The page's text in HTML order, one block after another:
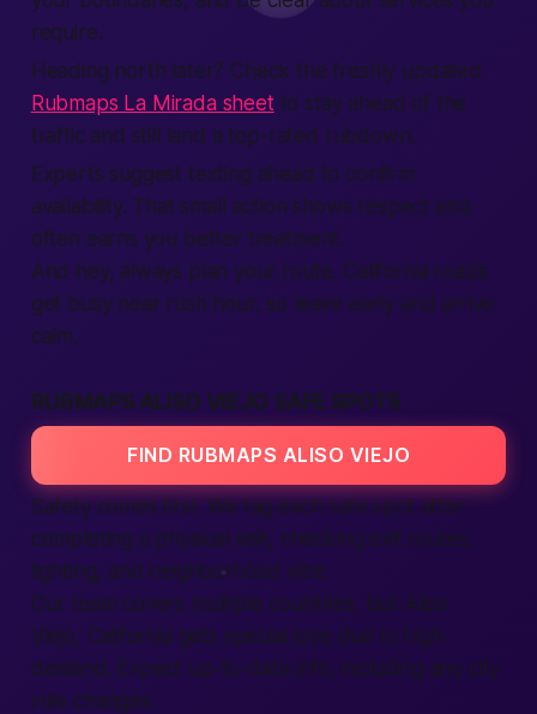
require.
Heading north later? Check the freshly updated
Rubmaps La Mirada sheetto stay ahead of the
traffic and still land a top-rated rubdown.
Experts suggest texting ahead to confirm
availability. That small action shows respect and
often earns you better treatment.
And hey, always plan your route. California roads
get busy near rush hour, so leave early and arrive
calm.
RUBMAPS ALISO VIEJO SAFE SPOTS
FIND RUBMAPS ALISO VIEJO
Safety comes first. We tag each safe spot after
completing a physical visit, checking exit routes,
lighting, and neighborhood vibe.
Our team covers multiple countries, but Aliso
Viejo, California gets special love due to high
demand. Expect up-to-date info, including any city
rule changes.